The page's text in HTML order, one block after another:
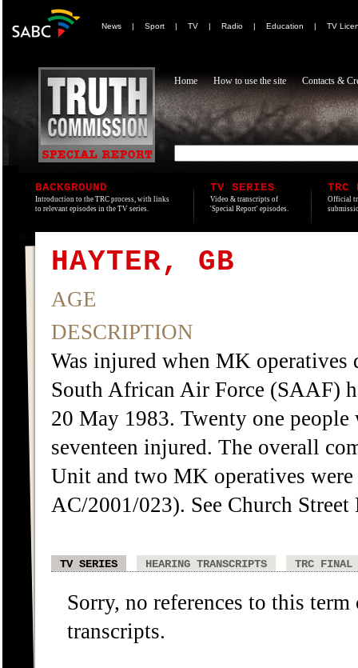
News | Sport | TV | Radio | Education | TV
Home How to use the site Contacts &
BACKGROUND
Introduction to the TRC process, with links
to relevant episodes in the TV series.
TV SERIES
Video & transcripts of
'Special Report' episodes.
TRC
Official
HAYTER, GB
AGE
DESCRIPTION
Was injured when MK operatives
South African Air Force (SAAF)
20 May 1983. Twenty one
seventeen injured. The overall
Unit and two MK operatives
AC/2001/023). See Church
TV SERIES HEARING TRANSCRIPTS TRC FINAL
Sorry, no references to this
transcripts.